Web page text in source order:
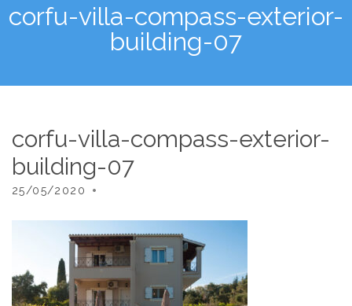
corfu-villa-compass-exterior-
building-07
corfu-villa-compass-exterior-
building-07
25/05/2020